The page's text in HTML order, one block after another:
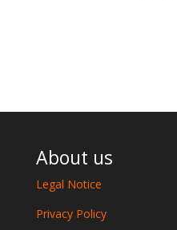
About us
Legal Notice
Privacy Policy